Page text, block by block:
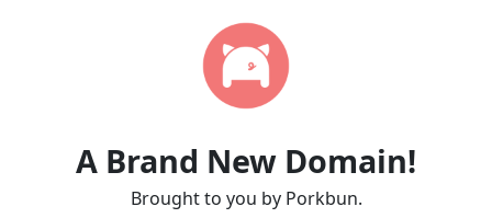
A Brand New Domain!
Brought to you by Porkbun.